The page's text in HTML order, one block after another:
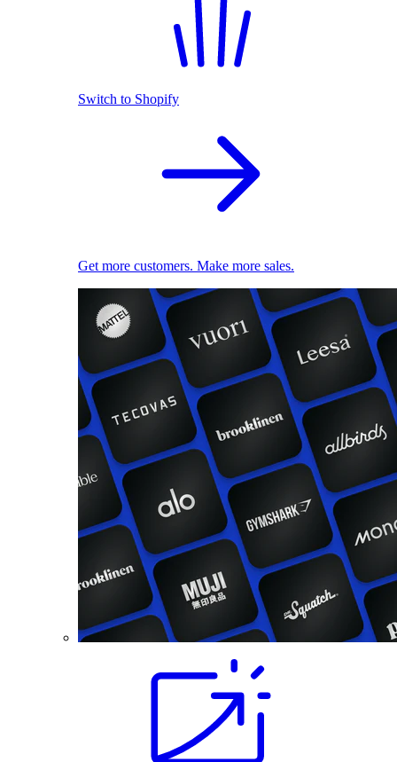
Switch to Shopify
Get more customers. Make more sales.